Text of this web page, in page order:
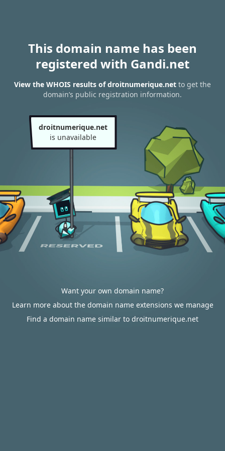
This domain name has been
registered with Gandi.net
View the WHOIS results of droitnumerique.net to get the
domain’s public registration information.
droitnumerique.net
is unavailable
Want your own domain name?
Learn more about the domain name extensions we manage
Find a domain name similar to droitnumerique.net